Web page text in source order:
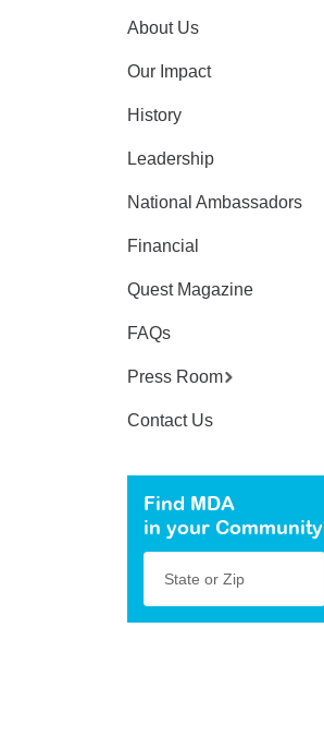
About Us
Our Impact
History
Leadership
National Ambassadors
Financial
Quest Magazine
FAQs
Press Room
Contact Us
Find MDA
in your Community
State or Zip